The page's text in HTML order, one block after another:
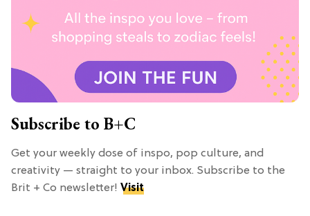
Subscribe to B+C
Get your weekly dose of inspo, pop culture, and
creativity — straight to your inbox. Subscribe to the
Brit + Co newsletter! Visit